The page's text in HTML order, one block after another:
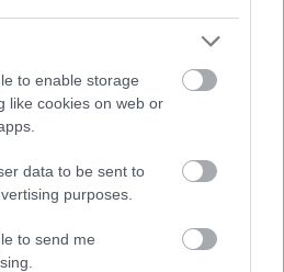
to enable storage
like cookies on web or
data to be sent to
purposes.
to send me